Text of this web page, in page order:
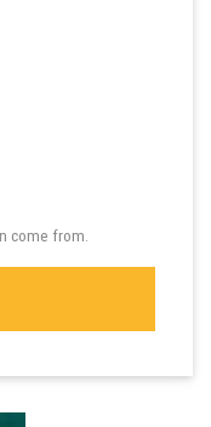
come from.